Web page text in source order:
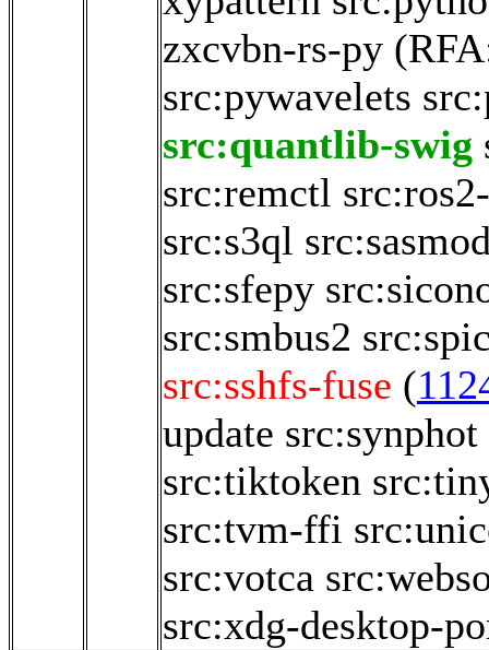
zxcvbn-rs-py
src:pywavelets
src:quantlib-swig
src:remctl
src:s3ql
src:sfepy
src:smbus2
src:sshfs-fuse (
update src:synphot
src:tiktoken
src:tvm-ffi
src:votca
src:xdg-desktop-